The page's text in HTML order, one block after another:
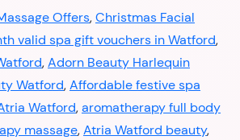
Offers,Christmas Facial
valid spa gift vouchers in Watford,
,Adorn Beauty Harlequin
Watford,Affordable festive spa
Watford,aromatherapy full body
massage,Atria Watford beauty,